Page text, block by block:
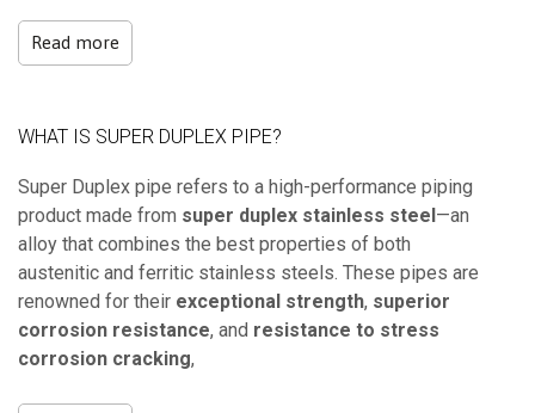
Read more
WHAT IS SUPER DUPLEX PIPE?
Super Duplex pipe refers to a high-performance piping
product made from super duplex stainless steel—an
alloy that combines the best properties of both
austenitic and ferritic stainless steels. These pipes are
renowned for their exceptional strength, superior
corrosion resistance, and resistance to stress
corrosion cracking,